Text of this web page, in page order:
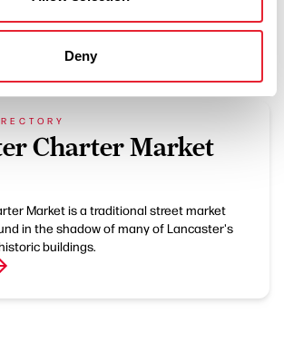
DenyNearby
Charter Market
Market is a traditional street market
in the shadow of many of Lancaster's
buildings.